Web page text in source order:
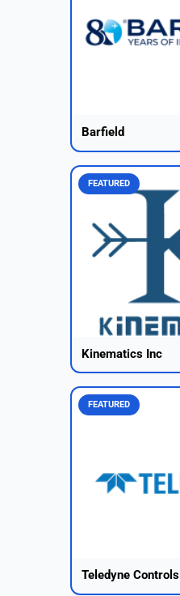
Barfield
FEATURED
Kinematics Inc
FEATURED
Teledyne Controls